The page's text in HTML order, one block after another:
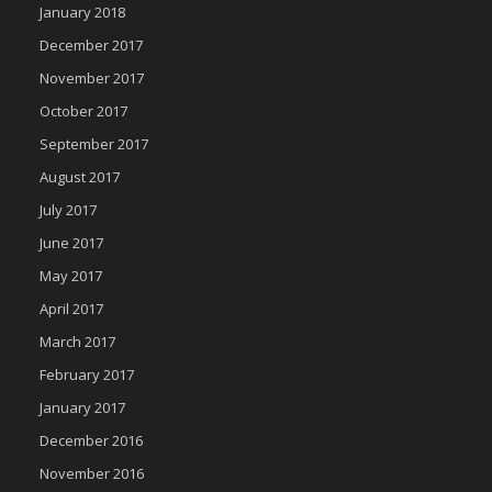
January 2018
December 2017
November 2017
October 2017
September 2017
August 2017
July 2017
June 2017
May 2017
April 2017
March 2017
February 2017
January 2017
December 2016
November 2016